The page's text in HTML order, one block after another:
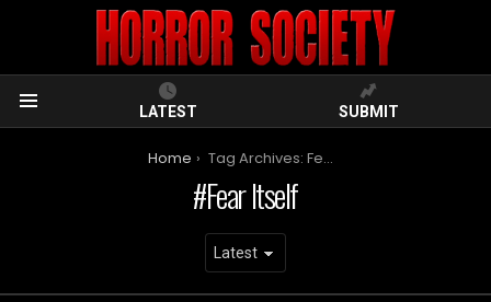
LATEST SUBMIT
Home Tag Archives: Fear Itself
Fear Itself